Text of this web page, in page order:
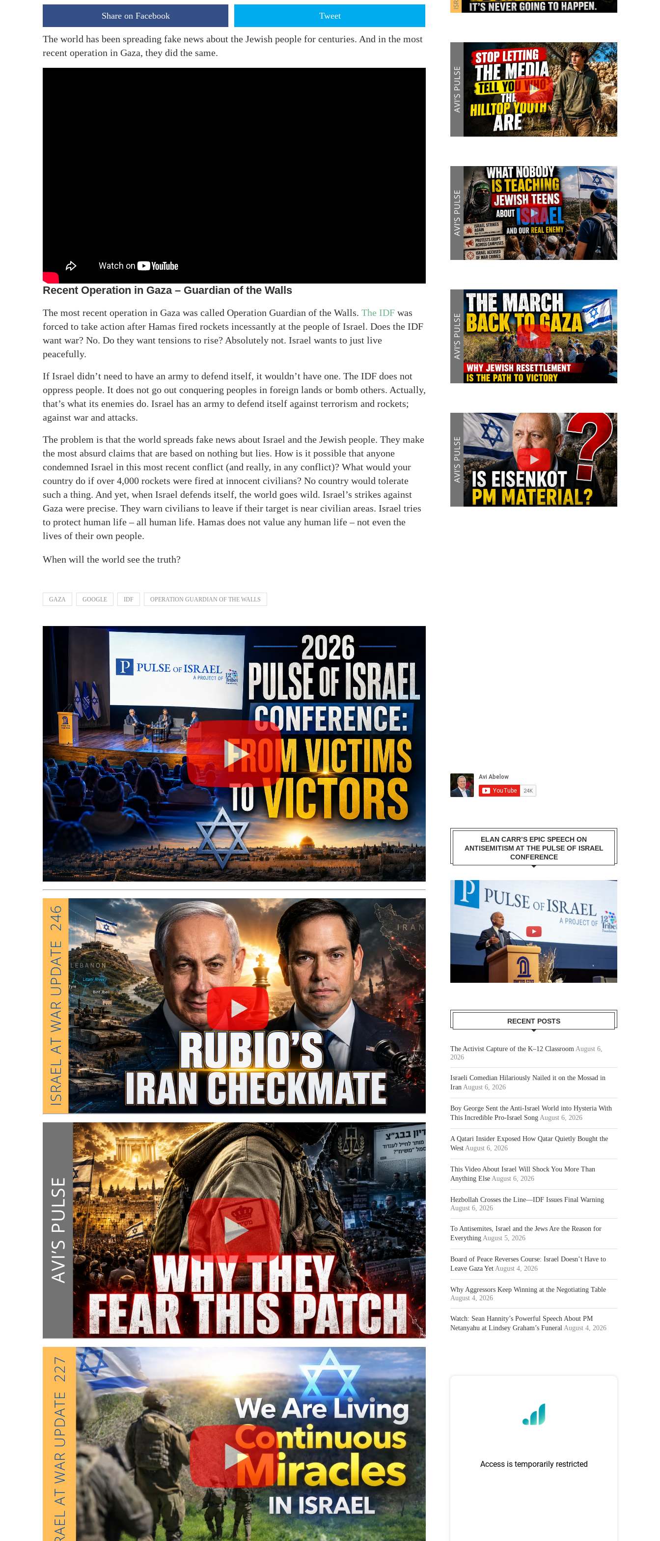
Share on Facebook Tweet
The world has been spreading fake news about the Jewish people for centuries. And in the most
recent operation in Gaza, they did the same.
Recent Operation in Gaza – Guardian of the Walls
The most recent operation in Gaza was called Operation Guardian of the Walls. The IDF was
forced to take action after Hamas fired rockets incessantly at the people of Israel. Does the IDF
want war? No. Do they want tensions to rise? Absolutely not. Israel wants to just live
peacefully.
If Israel didn’t need to have an army to defend itself, it wouldn’t have one. The IDF does not
oppress people. It does not go out conquering peoples in foreign lands or bomb others. Actually,
that’s what its enemies do. Israel has an army to defend itself against terrorism and rockets;
against war and attacks.
The problem is that the world spreads fake news about Israel and the Jewish people. They make
the most absurd claims that are based on nothing but lies. How is it possible that anyone
condemned Israel in this most recent conflict (and really, in any conflict)? What would your
country do if over 4,000 rockets were fired at innocent civilians? No country would tolerate
such a thing. And yet, when Israel defends itself, the world goes wild. Israel’s strikes against
Gaza were precise. They warn civilians to leave if their target is near civilian areas. Israel tries
to protect human life – all human life. Hamas does not value any human life – not even the
lives of their own people.
When will the world see the truth?
GAZA GOOGLE IDF OPERATION GUARDIAN OF THE WALLS
ELAN CARR’S EPIC SPEECH ON
ANTISEMITISM AT THE PULSE OF ISRAEL
CONFERENCE
RECENT POSTS
The Activist Capture of the K–12 Classroom August 6,
2026
Israeli Comedian Hilariously Nailed it on the Mossad in
Iran August 6, 2026
Boy George Sent the Anti-Israel World into Hysteria With
This Incredible Pro-Israel Song August 6, 2026
A Qatari Insider Exposed How Qatar Quietly Bought the
West August 6, 2026
This Video About Israel Will Shock You More Than
Anything Else August 6, 2026
Hezbollah Crosses the Line—IDF Issues Final Warning
August 6, 2026
To Antisemites, Israel and the Jews Are the Reason for
Everything August 5, 2026
Board of Peace Reverses Course: Israel Doesn’t Have to
Leave Gaza Yet August 4, 2026
Why Aggressors Keep Winning at the Negotiating Table
August 4, 2026
Watch: Sean Hannity’s Powerful Speech About PM
Netanyahu at Lindsey Graham’s Funeral August 4, 2026